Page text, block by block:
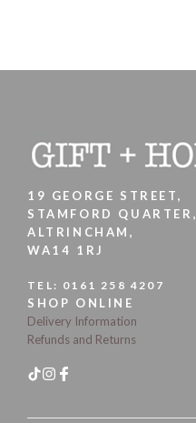
19 GEORGE STREET,
STAMFORD QUARTER,
ALTRINCHAM,
WA14 1RJ
TEL: 0161 258 4207
SHOP ONLINE
Delivery Information
Refunds and Returns